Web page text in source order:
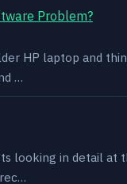
Problem?
HP laptop and
…
looking in detail at